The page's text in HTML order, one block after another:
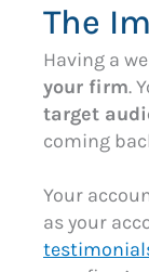
The
Having a
your firm.
target
coming
Your
as your